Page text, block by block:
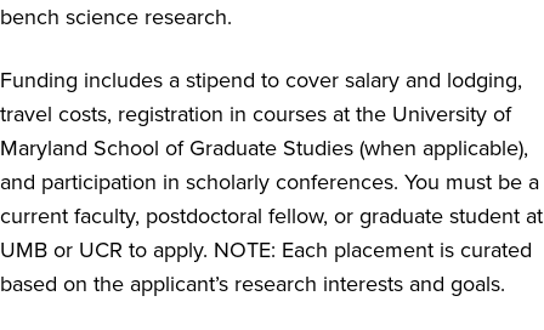
bench science research.
Funding includes a stipend to cover salary and lodging,
travel costs, registration in courses at the University of
Maryland School of Graduate Studies (when applicable),
and participation in scholarly conferences. You must be a
current faculty, postdoctoral fellow, or graduate student at
UMB or UCR to apply. NOTE: Each placement is curated
based on the applicant’s research interests and goals.